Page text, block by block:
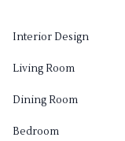
Interior Design
Living Room
Dining Room
Bedroom